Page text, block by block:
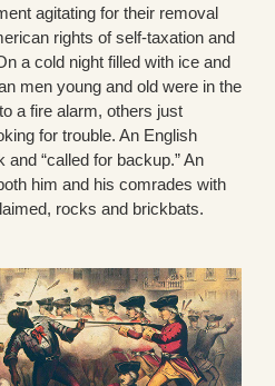
agitating for their removal
rights of self-taxation and
a cold night filled with ice and
men young and old were in the
a fire alarm, others just
for trouble. An English
“called for backup.” An
him and his comrades with
rocks and brickbats.